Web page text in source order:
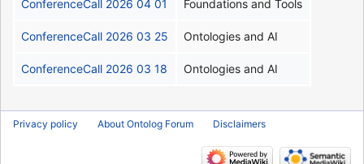
ConferenceCall 2026 04 01 Foundations and Tools
ConferenceCall 2026 03 25 Ontologies and AI
ConferenceCall 2026 03 18 Ontologies and AI
Privacy policy About Ontolog Forum Disclaimers